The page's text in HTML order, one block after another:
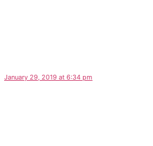
January 29, 2019 at 6:34 pm